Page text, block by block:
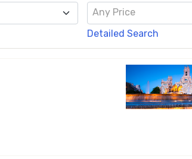
Any Price
Detailed Search